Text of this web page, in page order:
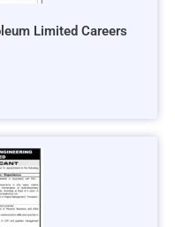
Limited Careers